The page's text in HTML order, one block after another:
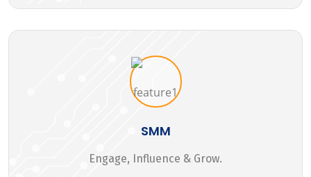
SMM
Engage, Influence & Grow.